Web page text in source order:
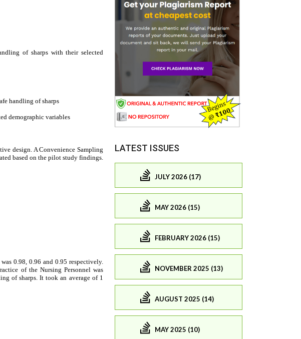
LATEST ISSUES
JULY 2026 (17)
MAY 2026 (15)
FEBRUARY 2026 (15)
NOVEMBER 2025 (13)
AUGUST 2025 (14)
MAY 2025 (10)